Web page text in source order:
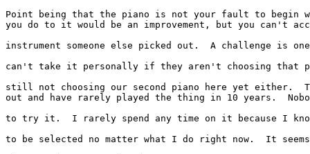
Point being that the piano is not your fault to begin
you do to it would be an improvement, but you can't
instrument someone else picked out.  A challenge is
can't take it personally if they aren't choosing that
still not choosing our second piano here yet either.
out and have rarely played the thing in 10 years.
to try it.  I rarely spend any time on it because I
to be selected no matter what I do right now.  It